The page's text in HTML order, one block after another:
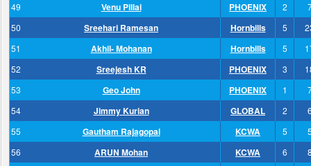
49
Venu Pillai PHOENIX 2
50
Sreehari Ramesan Hornbills 5
51
Akhil- Mohanan Hornbills 5
52
Sreejesh KR PHOENIX 3
53
Geo John PHOENIX 1
54
Jimmy Kurian GLOBAL 2
55
Gautham Rajagopal KCWA 5
56
ARUN Mohan KCWA 6